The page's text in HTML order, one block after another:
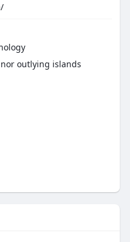
outlying islands